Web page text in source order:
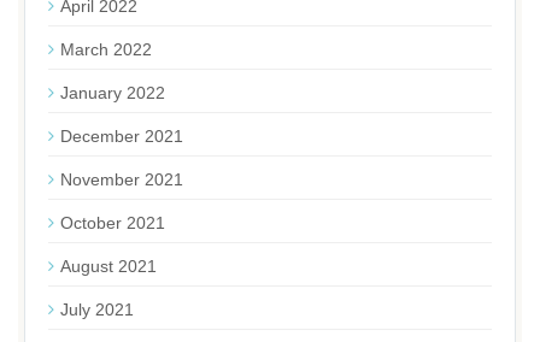
April 2022
March 2022
January 2022
December 2021
November 2021
October 2021
August 2021
July 2021